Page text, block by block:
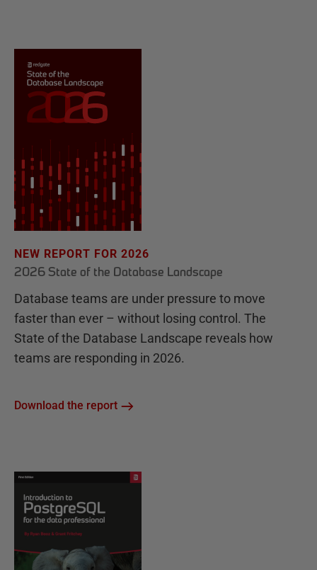
NEW REPORT FOR 2026
2026 State of the Database Landscape
Database teams are under pressure to move
faster than ever – without losing control. The
State of the Database Landscape reveals how
teams are responding in 2026.
Download the report